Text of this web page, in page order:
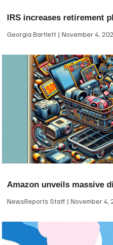
IRS increases retirement
Georgia Bartlett November 4,
Amazon unveils massive
NewsReports Staff November 4,